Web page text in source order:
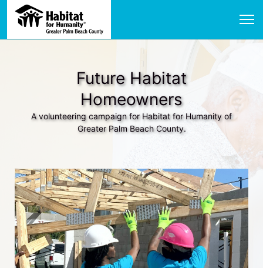
Future Habitat
Homeowners
A volunteering campaign for Habitat for Humanity of
Greater Palm Beach County.